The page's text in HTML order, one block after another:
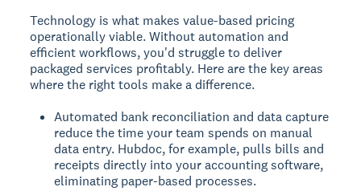
Technology is what makes value-based pricing
operationally viable. Without automation and
efficient workflows, you'd struggle to deliver
packaged services profitably. Here are the key areas
where the right tools make a difference.
Automated bank reconciliation and data capture
reduce the time your team spends on manual
data entry. Hubdoc, for example, pulls bills and
receipts directly into your accounting software,
eliminating paper-based processes.